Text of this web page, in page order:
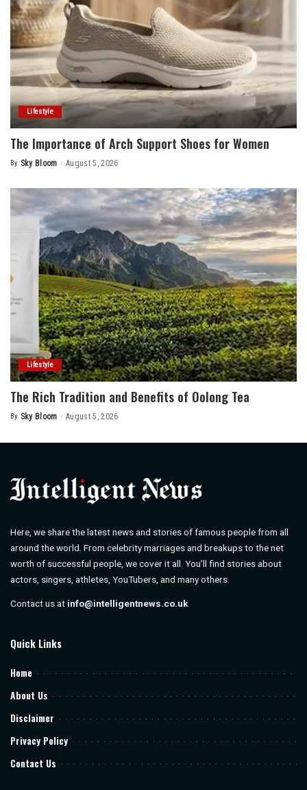
Lifestyle
The Importance of Arch Support Shoes for Women
Posted
By Sky Bloom August 5, 2026
Lifestyle
The Rich Tradition and Benefits of Oolong Tea
Posted
By Sky Bloom August 5, 2026
Here, we share the latest news and stories of famous people from all
around the world. From celebrity marriages and breakups to the net
worth of successful people, we cover it all. You’ll find stories about
actors, singers, athletes, YouTubers, and many others.
Contact us at info@intelligentnews.co.uk
Quick Links
Home
About Us
Disclaimer
Privacy Policy
Contact Us